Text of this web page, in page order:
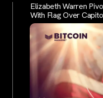
Elizabeth Warren
With Flag Over